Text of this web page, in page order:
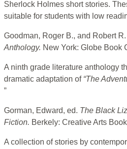
Sherlock Holmes short stories.
suitable for students with low
Goodman, Roger B., and Robert
Anthology. New York: Globe Book
A ninth grade literature anthology
dramatic adaptation of “The
”
Gorman, Edward, ed. The Black
Fiction. Berkely: Creative Arts
A collection of stories by